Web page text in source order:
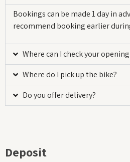
Bookings can be made 1 day in
recommend booking earlier
Where can I check your
Where do I pick up the bike?
Do you offer delivery?
Deposit